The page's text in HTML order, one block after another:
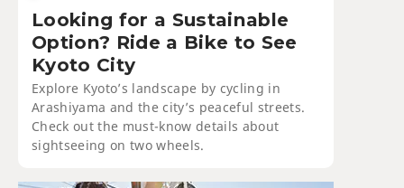
Looking for a Sustainable
Option? Ride a Bike to See
Kyoto City
Explore Kyoto’s landscape by cycling in
Arashiyama and the city’s peaceful streets.
Check out the must-know details about
sightseeing on two wheels.